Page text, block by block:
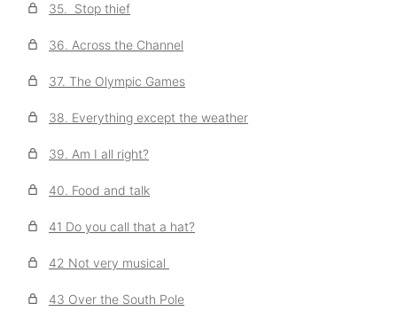
35. Stop thief
36. Across the Channel
37. The Olympic Games
38. Everything except the weather
39. Am I all right?
40. Food and talk
41 Do you call that a hat?
42 Not very musical
43 Over the South Pole